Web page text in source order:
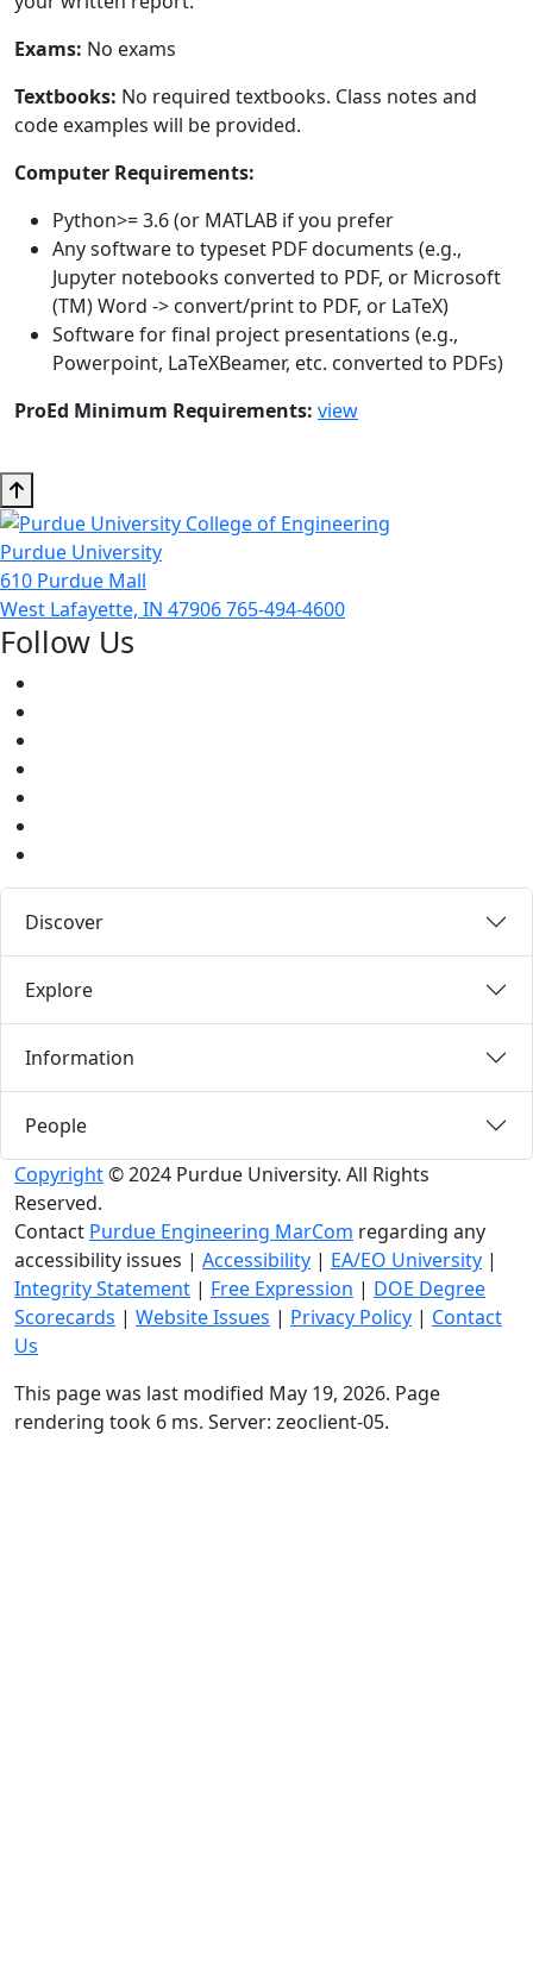
Exams: No exams
Textbooks: No required textbooks. Class notes and
code examples will be provided.
Computer Requirements:
Python>= 3.6 (or MATLAB if you prefer
Any software to typeset PDF documents (e.g.,
Jupyter notebooks converted to PDF, or Microsoft
(TM) Word -> convert/print to PDF, or LaTeX)
Software for final project presentations (e.g.,
Powerpoint, LaTeXBeamer, etc. converted to PDFs)
ProEd Minimum Requirements: view
Purdue University
610 Purdue Mall
West Lafayette, IN 47906765-494-4600
Follow Us
Discover
Explore
Information
People
Copyright© 2024 Purdue University. All Rights
Reserved.
Contact Purdue Engineering MarCom regarding any
accessibility issues | Accessibility | EA/EO University |
Integrity Statement | Free Expression | DOE Degree
Scorecards | Website Issues | Privacy Policy | Contact
Us
This page was last modified May 19, 2026. Page
rendering took 6 ms. Server: zeoclient-05.